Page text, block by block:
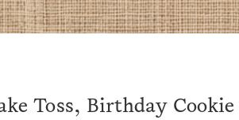
Toss, Birthday